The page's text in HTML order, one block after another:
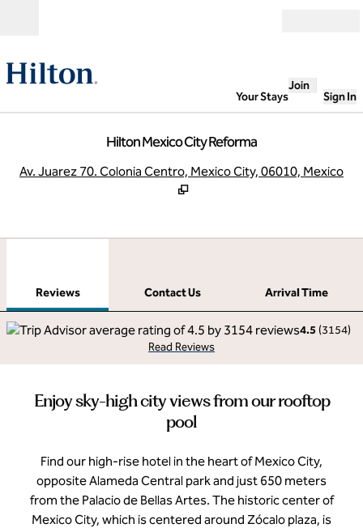
Your Stays
Join
Sign In
Hilton Mexico City Reforma
Av. Juarez 70. Colonia Centro, Mexico City, 06010, Mexico
Reviews Contact Us
Arrival Time
4.5 (3154)
Read Reviews
Enjoy sky-high city views from our rooftop
pool
Find our high-rise hotel in the heart of Mexico City,
opposite Alameda Central park and just 650 meters
from the Palacio de Bellas Artes. The historic center of
Mexico City, which is centered around Zócalo plaza, is